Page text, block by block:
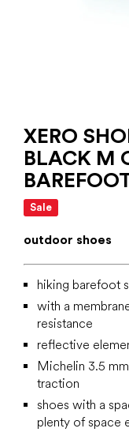
XERO
BLACK M
Sale
outdoor shoes
hiking barefoot
with a
resistance
reflective
Michelin 3.5
traction
shoes with a
plenty of space